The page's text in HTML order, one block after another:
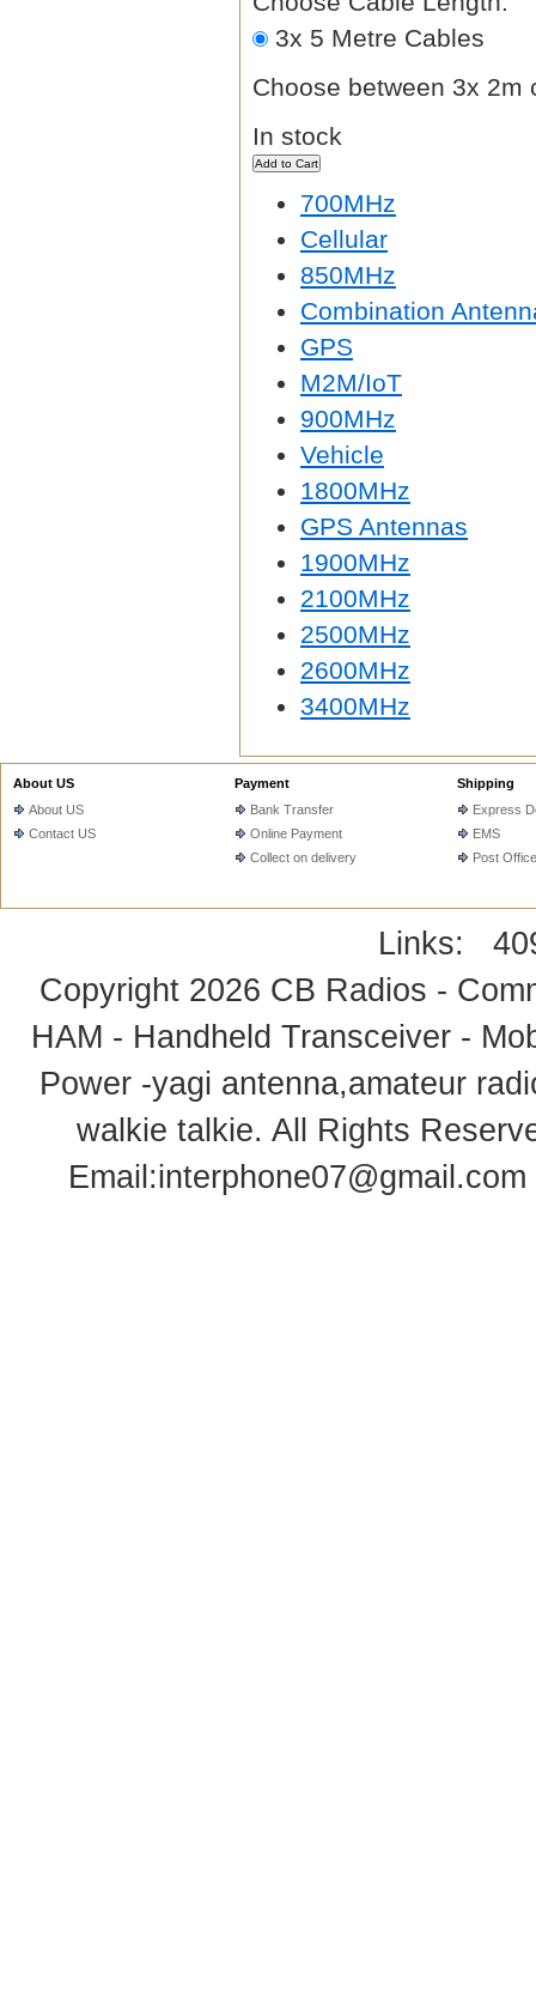
3x 5 Metre Cables
Choose between 3x 2m
In stock
700MHz
Cellular
850MHz
Combination
GPS
M2M/IoT
900MHz
Vehicle
1800MHz
GPS Antennas
1900MHz
2100MHz
2500MHz
2600MHz
3400MHz
About US
About US
Contact US
Payment
Bank Transfer
Online Payment
Collect on delivery
Shipping
Express
EMS
Post Office
Links:
Copyright 2026 CB Radios -
HAM - Handheld Transceiver -
Power -yagi antenna,amateur
walkie talkie. All Rights
Email:interphone07@gmail.com